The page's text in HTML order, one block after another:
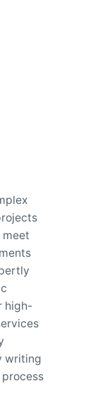
meet
high-
writing